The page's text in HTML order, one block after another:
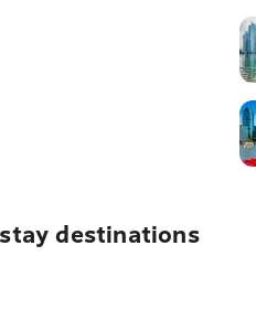
destinations